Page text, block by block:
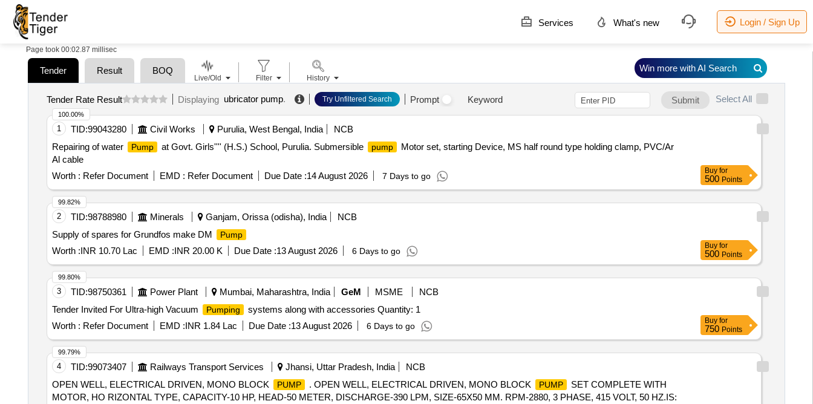
Services What's new Login / Sign Up
Page took 00:02.87 millisec
Tender Result BOQ
Tender Rate Result Displaying ubricator pump. Try Unfiltered Search Prompt Keyword Submit Select All
1 TID:99043280 Civil Works Purulia, West Bengal, India
NCB
Repairing of water
Pump at Govt. Girls'''' (H.S.) School, Purulia. Submersible pump
Motor set, starting Device, MS half round type holding clamp, PVC/Ar
Al cable
Worth : Refer Document EMD : Refer Document Due Date :14 August 2026 7 Days to go
100.00%
Buy for
500 Points
2 TID:98788980 Minerals Ganjam, Orissa (odisha), India
NCB
Supply of spares for Grundfos make DM
Pump
Worth :INR 10.70 Lac EMD :INR 20.00 K Due Date :13 August 2026 6 Days to go
99.82%
Buy for
500 Points
3 TID:98750361 Power Plant Mumbai, Maharashtra, India GeM MSME
NCB
Tender Invited For Ultra-high Vacuum
Pumping
systems along with accessories Quantity: 1
Worth : Refer Document EMD :INR 1.84 Lac Due Date :13 August 2026 6 Days to go
99.80%
Buy for
750 Points
4 TID:99073407 Railways Transport Services Jhansi, Uttar Pradesh, India
NCB
OPEN WELL, ELECTRICAL DRIVEN, MONO BLOCK
PUMP . OPEN WELL, ELECTRICAL DRIVEN, MONO BLOCK PUMP
SET COMPLETE WITH
MOTOR, HO RIZONTAL TYPE, CAPACITY-10 HP, HEAD-50 METER, DISCHARGE-390 LPM, SIZE-65X50 MM. RPM-2880, 3 PHASE, 415 VOLT, 50 HZ.IS:
99.79%
Live/Old Filter History
Win more with AI Search